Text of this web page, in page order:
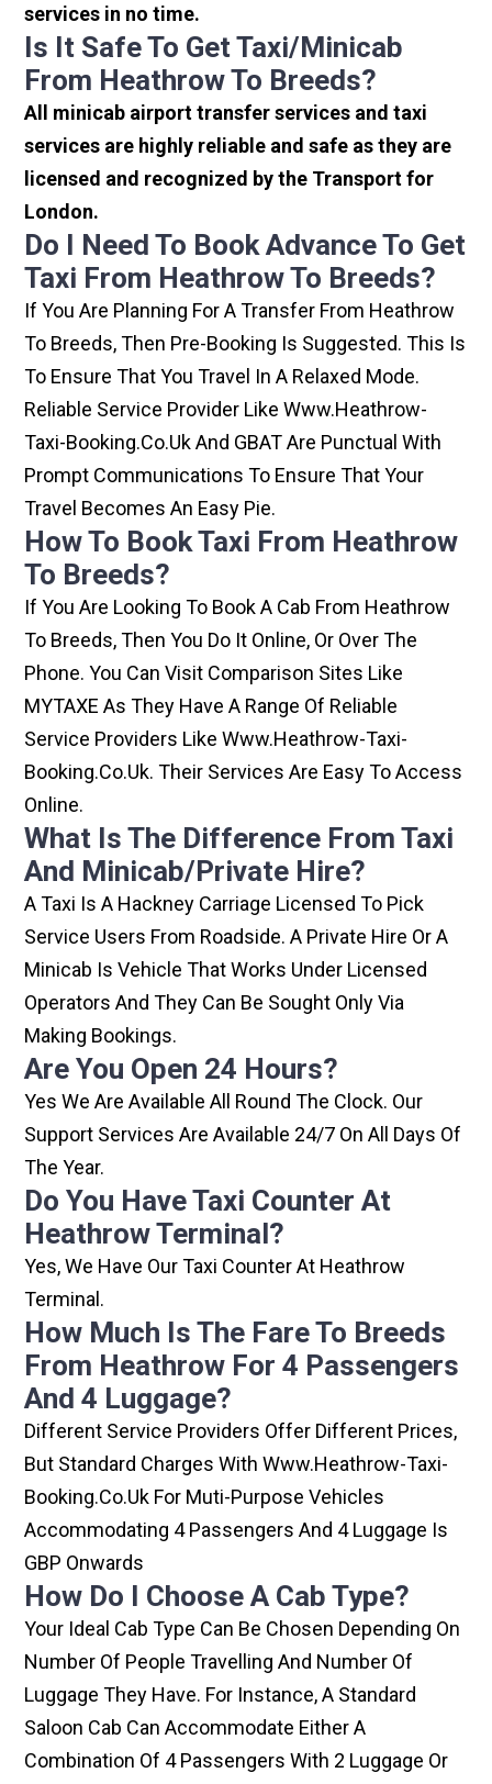
services in no time.
Is It Safe To Get Taxi/minicab
From Heathrow To Breeds?
All minicab airport transfer services and taxi
services are highly reliable and safe as they are
licensed and recognized by the Transport for
London.
Do I Need To Book Advance To Get
Taxi From Heathrow To Breeds?
If You Are Planning For A Transfer From Heathrow
To Breeds, Then Pre-Booking Is Suggested. This Is
To Ensure That You Travel In A Relaxed Mode.
Reliable Service Provider Like Www.heathrow-
Taxi-Booking.co.uk And GBAT Are Punctual With
Prompt Communications To Ensure That Your
Travel Becomes An Easy Pie.
How To Book Taxi From Heathrow
To Breeds?
If You Are Looking To Book A Cab From Heathrow
To Breeds, Then You Do It Online, Or Over The
Phone. You Can Visit Comparison Sites Like
MYTAXE As They Have A Range Of Reliable
Service Providers Like Www.heathrow-Taxi-
Booking.co.uk. Their Services Are Easy To Access
Online.
What Is The Difference From Taxi
And Minicab/private Hire?
A Taxi Is A Hackney Carriage Licensed To Pick
Service Users From Roadside. A Private Hire Or A
Minicab Is Vehicle That Works Under Licensed
Operators And They Can Be Sought Only Via
Making Bookings.
Are You Open 24 Hours?
Yes We Are Available All Round The Clock. Our
Support Services Are Available 24/7 On All Days Of
The Year.
Do You Have Taxi Counter At
Heathrow Terminal?
Yes, We Have Our Taxi Counter At Heathrow
Terminal.
How Much Is The Fare To Breeds
From Heathrow For 4 Passengers
And 4 Luggage?
Different Service Providers Offer Different Prices,
But Standard Charges With Www.heathrow-Taxi-
Booking.co.uk For Muti-Purpose Vehicles
Accommodating 4 Passengers And 4 Luggage Is
GBP Onwards
How Do I Choose A Cab Type?
Your Ideal Cab Type Can Be Chosen Depending On
Number Of People Travelling And Number Of
Luggage They Have. For Instance, A Standard
Saloon Cab Can Accommodate Either A
Combination Of 4 Passengers With 2 Luggage Or